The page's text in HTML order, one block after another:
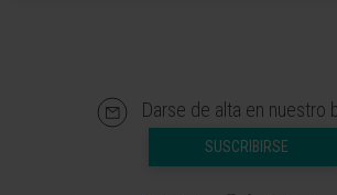
Darse de alta en nuestro
SUSCRIBIRSE